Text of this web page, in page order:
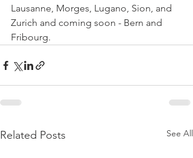
Lausanne, Morges, Lugano, Sion, and
Zurich and coming soon - Bern and
Fribourg.
Related Posts See All